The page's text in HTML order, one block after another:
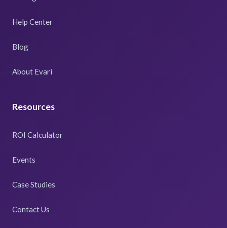
Help Center
Blog
About Evari
Resources
ROI Calculator
Events
Case Studies
Contact Us